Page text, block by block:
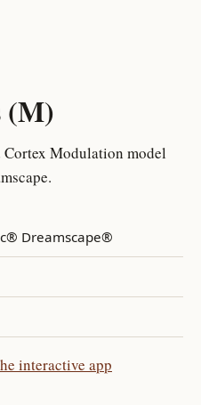
(M)
Modulation model
Dreamscape®
interactive app